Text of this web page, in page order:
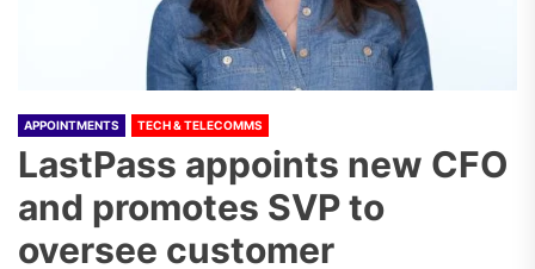
APPOINTMENTS TECH & TELECOMMS
LastPass appoints new CFO
and promotes SVP to
oversee customer